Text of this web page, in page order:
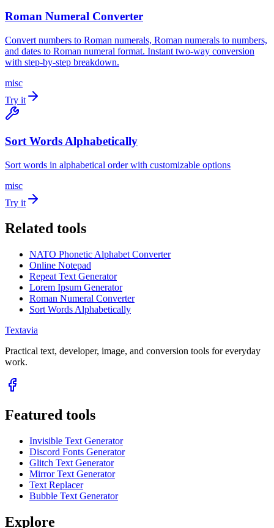
Roman Numeral Converter
Convert numbers to Roman numerals, Roman numerals to numbers,
and dates to Roman numeral format. Instant two-way conversion
with step-by-step breakdown.
misc
Try it
Sort Words Alphabetically
Sort words in alphabetical order with customizable options
misc
Try it
Related tools
NATO Phonetic Alphabet Converter
Online Notepad
Repeat Text Generator
Lorem Ipsum Generator
Roman Numeral Converter
Sort Words Alphabetically
Textavia
Practical text, developer, image, and conversion tools for everyday
work.
Featured tools
Invisible Text Generator
Discord Fonts Generator
Glitch Text Generator
Mirror Text Generator
Text Replacer
Bubble Text Generator
Explore